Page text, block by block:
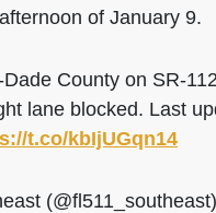
of January 9.
County on SR-
lane blocked. Last
t.co/kbIjUGqn14
(@fl511_southeast)